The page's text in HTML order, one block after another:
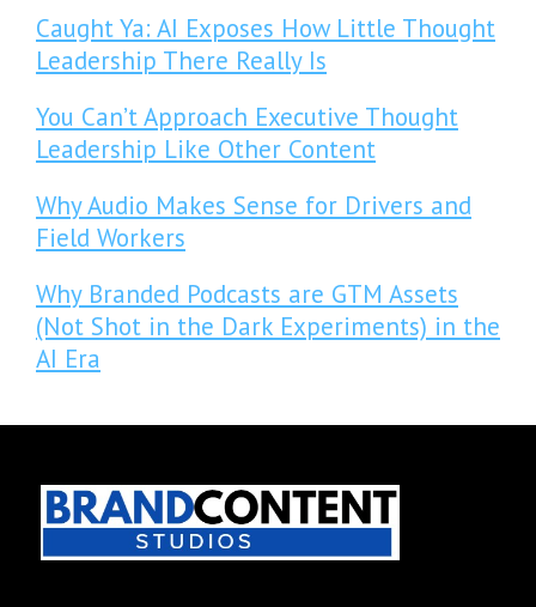
Caught Ya: AI Exposes How Little Thought
Leadership There Really Is
You Can’t Approach Executive Thought
Leadership Like Other Content
Why Audio Makes Sense for Drivers and
Field Workers
Why Branded Podcasts are GTM Assets
(Not Shot in the Dark Experiments) in the
AI Era